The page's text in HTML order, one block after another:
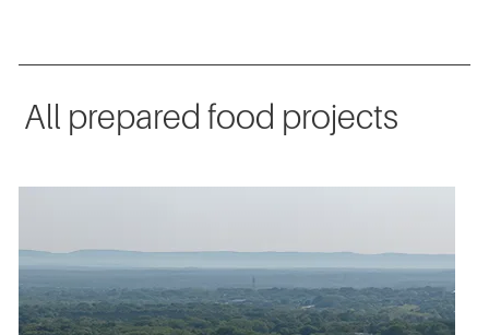
All prepared food projects